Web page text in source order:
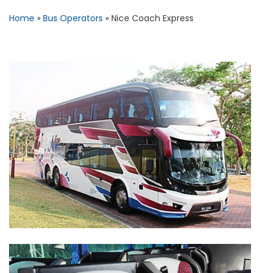
Home » Bus Operators » Nice Coach Express